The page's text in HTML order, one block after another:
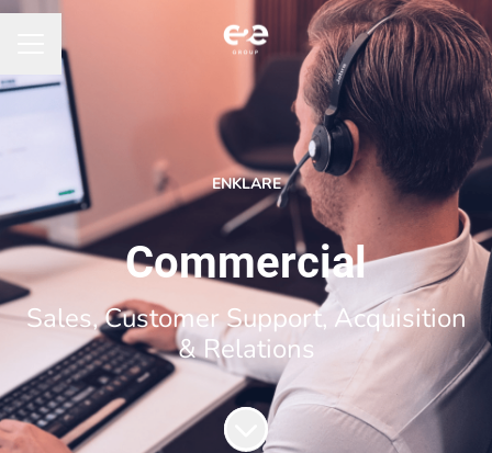
CAREER MENU
ENKLARE
Commercial
Sales, Customer Support, Acquisition
& Relations
Scroll to content